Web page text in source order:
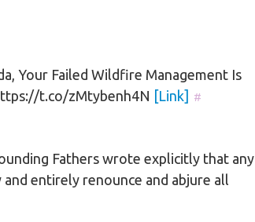
Your Failed Wildfire Management Is
t.co/zMtybenh4N [Link] #
Fathers wrote explicitly that any
entirely renounce and abjure all